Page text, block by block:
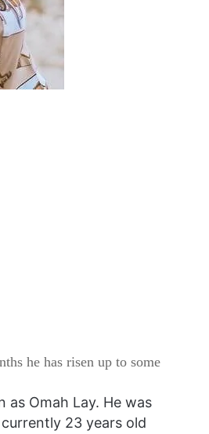
he has risen up to some
as Omah Lay. He was
23 years old